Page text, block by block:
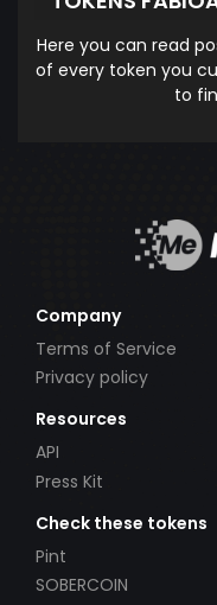
Here you can read
of every token you
to
Company
Terms of Service
Privacy policy
Resources
API
Press Kit
Check these tokens
Pint
SOBERCOIN